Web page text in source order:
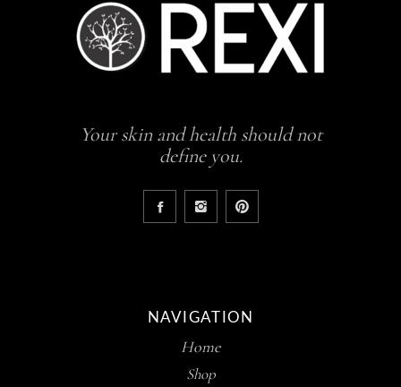
Your skin and health should not
define you.
NAVIGATION
Home
Shop